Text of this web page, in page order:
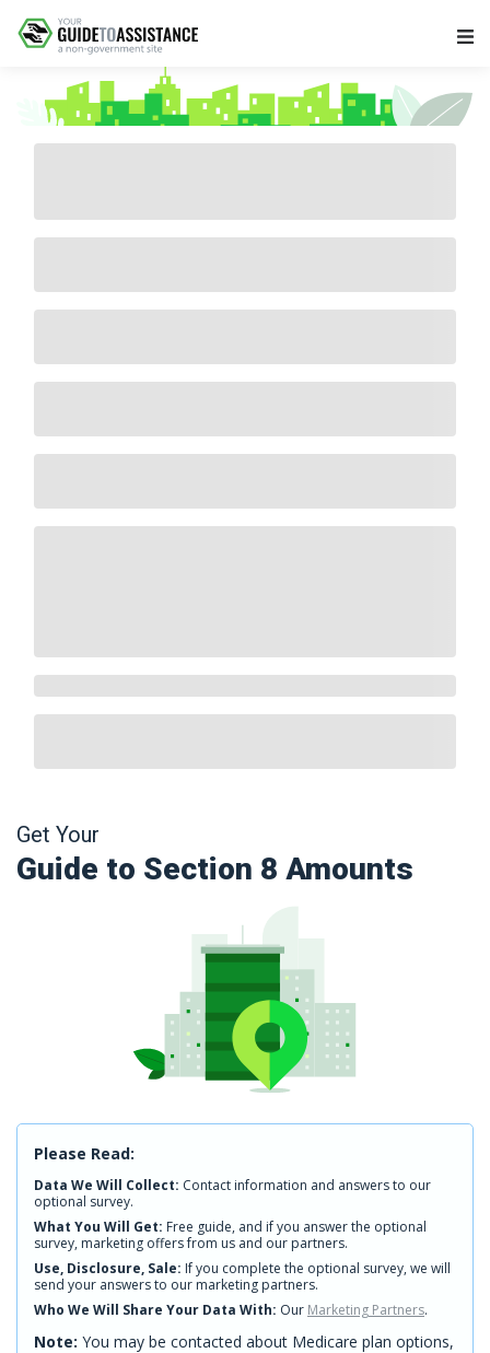
Get Your
Guide to Section 8 Amounts
Please Read:
Data We Will Collect: Contact information and answers to our
optional survey.
What You Will Get: Free guide, and if you answer the optional
survey, marketing offers from us and our partners.
Use, Disclosure, Sale: If you complete the optional survey, we will
send your answers to our marketing partners.
Who We Will Share Your Data With: Our Marketing Partners.
Note: You may be contacted about Medicare plan options,